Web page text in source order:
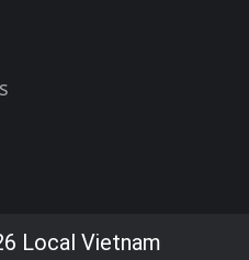
Local Vietnam